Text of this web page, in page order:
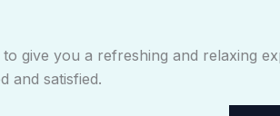
to give you a refreshing and relaxing
and satisfied.